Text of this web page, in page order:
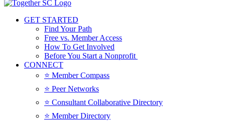
GET STARTED
Find Your Path
Free vs. Member Access
How To Get Involved
Before You Start a Nonprofit
CONNECT
⭐️ Member Compass
⭐️ Peer Networks
⭐️ Consultant Collaborative Directory
⭐️ Member Directory